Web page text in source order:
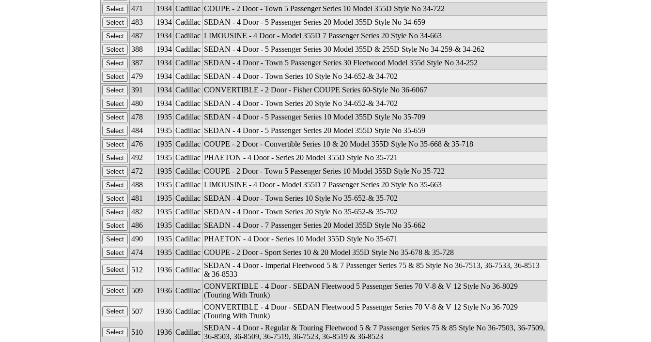
471
1934 Cadillac COUPE - 2 Door - Town 5 Passenger Series 10 Model 355D Style No 34-722
483
1934 Cadillac SEDAN - 4 Door - 5 Passenger Series 20 Model 355D Style No 34-659
487
1934 Cadillac LIMOUSINE - 4 Door - Model 355D 7 Passenger Series 20 Style No 34-663
388
1934 Cadillac SEDAN - 4 Door - 5 Passenger Series 30 Model 355D & 255D Style No 34-259-& 34-262
387
1934 Cadillac SEDAN - 4 Door - Town 5 Passenger Series 30 Fleetwood Model 355d Style No 34-252
479
1934 Cadillac SEDAN - 4 Door - Town Series 10 Style No 34-652-& 34-702
391
1934 Cadillac CONVERTIBLE - 2 Door - Fisher COUPE Series 60-Style No 36-6067
480
1934 Cadillac SEDAN - 4 Door - Town Series 20 Style No 34-652-& 34-702
478
1935 Cadillac SEDAN - 4 Door - 5 Passenger Series 10 Model 355D Style No 35-709
484
1935 Cadillac SEDAN - 4 Door - 5 Passenger Series 20 Model 355D Style No 35-659
476
1935 Cadillac COUPE - 2 Door - Convertible Series 10 & 20 Model 355D Style No 35-668 & 35-718
492
1935 Cadillac PHAETON - 4 Door - Series 20 Model 355D Style No 35-721
472
1935 Cadillac COUPE - 2 Door - Town 5 Passenger Series 10 Model 355D Style No 35-722
488
1935 Cadillac LIMOUSINE - 4 Door - Model 355D 7 Passenger Series 20 Style No 35-663
481
1935 Cadillac SEDAN - 4 Door - Town Series 10 Style No 35-652-& 35-702
482
1935 Cadillac SEDAN - 4 Door - Town Series 20 Style No 35-652-& 35-702
486
1935 Cadillac SEADN - 4 Door - 7 Passenger Series 20 Model 355D Style No 35-662
490
1935 Cadillac PHAETON - 4 Door - Series 10 Model 355D Style No 35-671
474
1935 Cadillac COUPE - 2 Door - Sport Series 10 & 20 Model 355D Style No 35-678 & 35-728
512 1936 Cadillac
SEDAN - 4 Door - Imperial Fleetwood 5 & 7 Passenger Series 75 & 85 Style No 36-7513, 36-7533, 36-8513
& 36-8533
509
1936 Cadillac
CONVERTIBLE - 4 Door - SEDAN Fleetwood 5 Passenger Series 70 V-8 & V 12 Style No 36-8029
(Touring With Trunk)
507
1936 Cadillac
CONVERTIBLE - 4 Door - SEDAN Fleetwood 5 Passenger Series 70 V-8 & V 12 Style No 36-7029
(Touring With Trunk)
510
1936 Cadillac
SEDAN - 4 Door - Regular & Touring Fleetwood 5 & 7 Passenger Series 75 & 85 Style No 36-7503, 36-7509,
36-8503, 36-8509, 36-7519, 36-7523, 36-8519 & 36-8523